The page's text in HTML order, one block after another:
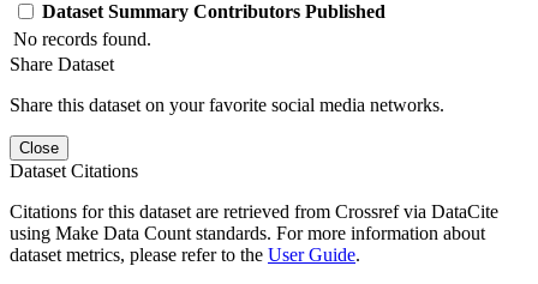
Dataset Summary Contributors Published
No records found.
Share Dataset
Share this dataset on your favorite social media networks.
Close
Dataset Citations
Citations for this dataset are retrieved from Crossref via DataCite
using Make Data Count standards. For more information about
dataset metrics, please refer to the User Guide.